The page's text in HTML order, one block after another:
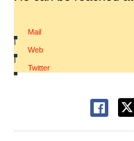
Mail
|
Web
|
Twitter